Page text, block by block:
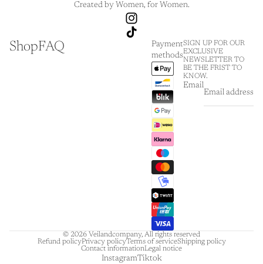
Created by Women, for Women.
ShopFAQ
Payment
methods
SIGN UP FOR OUR
EXCLUSIVE
NEWSLETTER TO
BE THE FRIST TO
KNOW.
Email
© 2026 Veilandcompany, All rights reserved
Refund policyPrivacy policyTerms of serviceShipping policy
Contact informationLegal notice
InstagramTiktok